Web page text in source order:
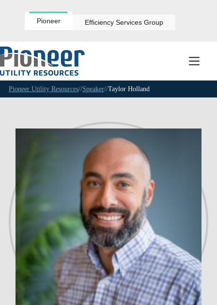
Pioneer Efficiency Services Group
Pioneer Utility Resources//Speaker//Taylor Holland